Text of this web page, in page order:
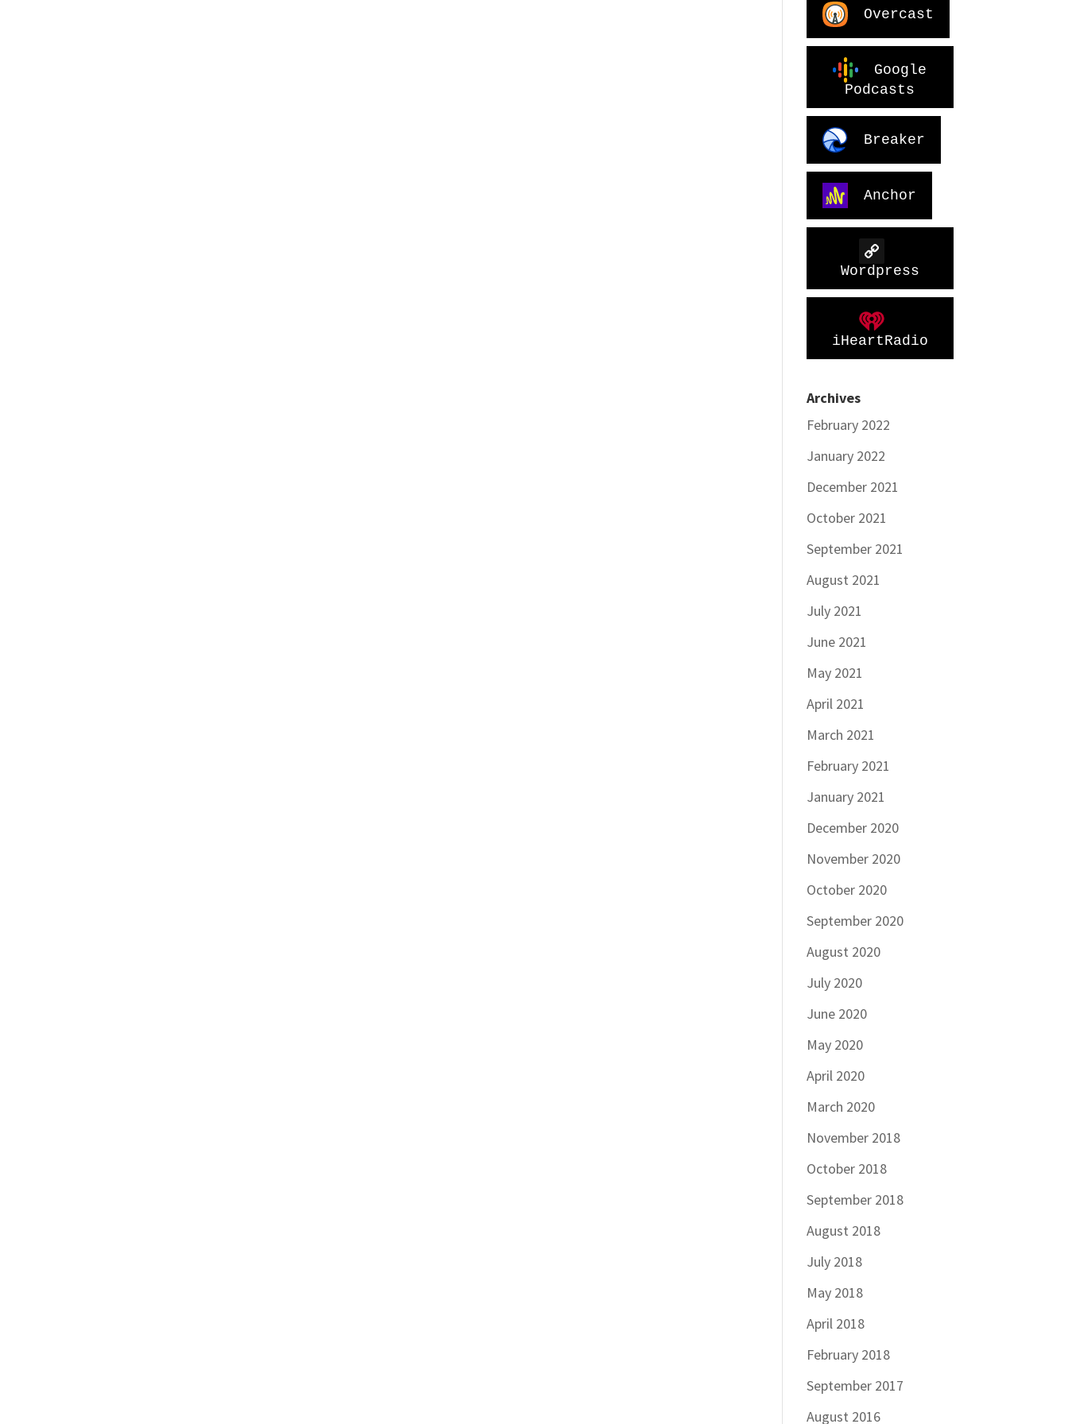
Overcast
Google
Podcasts
Breaker
Anchor
Wordpress
iHeartRadio
Archives
February 2022
January 2022
December 2021
October 2021
September 2021
August 2021
July 2021
June 2021
May 2021
April 2021
March 2021
February 2021
January 2021
December 2020
November 2020
October 2020
September 2020
August 2020
July 2020
June 2020
May 2020
April 2020
March 2020
November 2018
October 2018
September 2018
August 2018
July 2018
May 2018
April 2018
February 2018
September 2017
August 2016